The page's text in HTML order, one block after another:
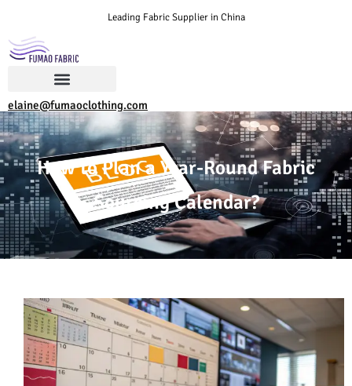
Leading Fabric Supplier in China
elaine@fumaoclothing.com
How to Plan a Year-Round Fabric
Sourcing Calendar?